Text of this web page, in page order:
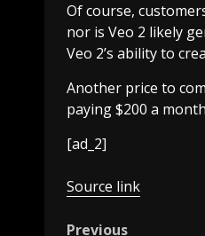
Of course,
nor is Veo 2 likely
Veo 2’s ability to
Another price to
paying $200 a
[ad_2]
Source link
Previous